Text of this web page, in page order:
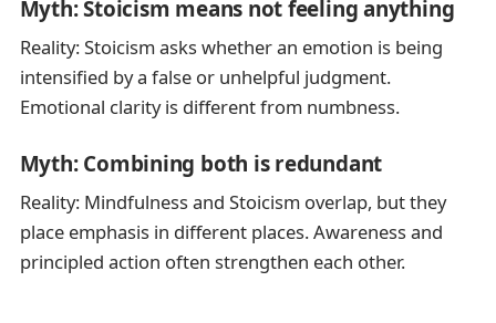
Myth: Stoicism means not feeling anything
Reality: Stoicism asks whether an emotion is being
intensified by a false or unhelpful judgment.
Emotional clarity is different from numbness.
Myth: Combining both is redundant
Reality: Mindfulness and Stoicism overlap, but they
place emphasis in different places. Awareness and
principled action often strengthen each other.